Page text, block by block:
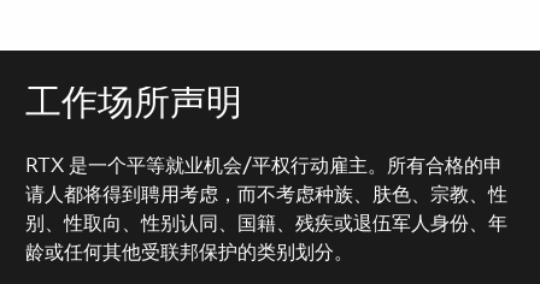
工作场所声明
RTX 是一个平等就业机会/平权行动雇主。所有合格的申
请人都将得到聘用考虑，而不考虑种族、肤色、宗教、性
别、性取向、性别认同、国籍、残疾或退伍军人身份、年
龄或任何其他受联邦保护的类别划分。